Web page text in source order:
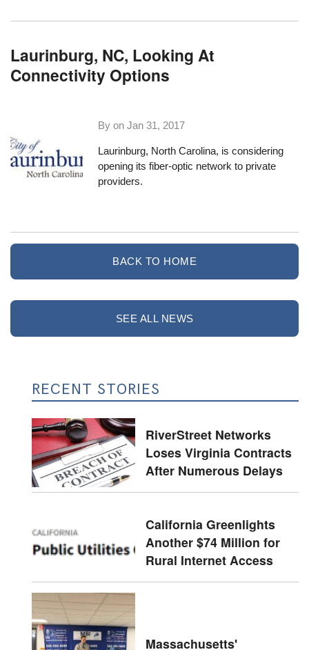
Laurinburg, NC, Looking At
Connectivity Options
By onJan 31, 2017
Laurinburg, North Carolina, is considering
opening its fiber-optic network to private
providers.
BACK TO HOME
SEE ALL NEWS
RECENT STORIES
RiverStreet Networks
Loses Virginia Contracts
After Numerous Delays
California Greenlights
Another $74 Million for
Rural Internet Access
Massachusetts'